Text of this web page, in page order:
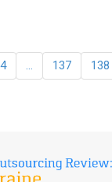
4 … 137 138